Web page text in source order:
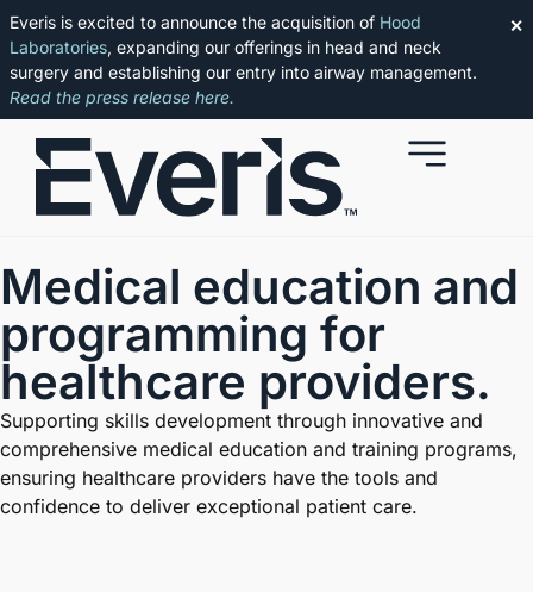
Everis is excited to announce the acquisition of Hood
Laboratories, expanding our offerings in head and neck
surgery and establishing our entry into airway management.
Read the press release here.
✕
Medical education and
programming for
healthcare providers.
Supporting skills development through innovative and
comprehensive medical education and training programs,
ensuring healthcare providers have the tools and
confidence to deliver exceptional patient care.